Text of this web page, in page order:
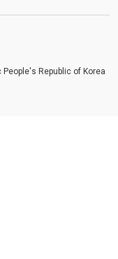
Republic of Korea